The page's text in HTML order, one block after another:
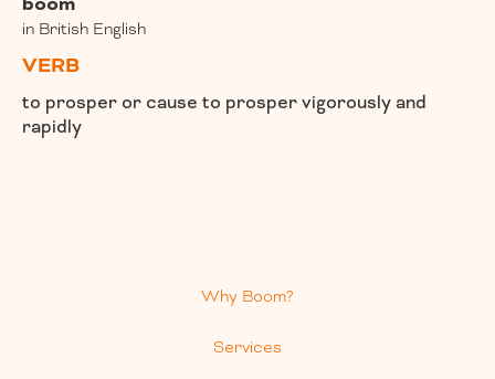
in British English
VERB
to prosper or cause to prosper vigorously and
rapidly
Why Boom?
Services